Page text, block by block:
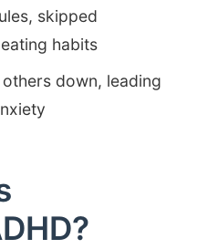
skipped
habits
others down, leading